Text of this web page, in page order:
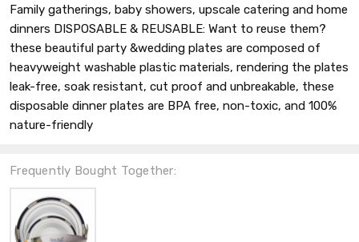
Family gatherings, baby showers, upscale catering and home
dinners DISPOSABLE & REUSABLE: Want to reuse them?
these beautiful party &wedding plates are composed of
heavyweight washable plastic materials, rendering the plates
leak-free, soak resistant, cut proof and unbreakable, these
disposable dinner plates are BPA free, non-toxic, and 100%
nature-friendly
Frequently Bought Together: